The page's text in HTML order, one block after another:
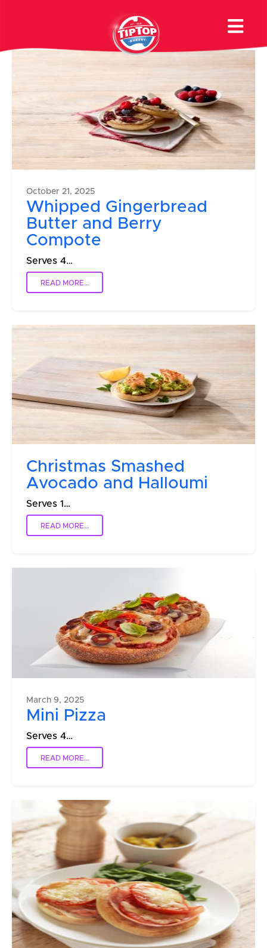
October 21, 2025
Whipped Gingerbread
Butter and Berry
Compote
Serves 4…
READ MORE…
Christmas Smashed
Avocado and Halloumi
Serves 1…
READ MORE…
March 9, 2025
Mini Pizza
Serves 4…
READ MORE…